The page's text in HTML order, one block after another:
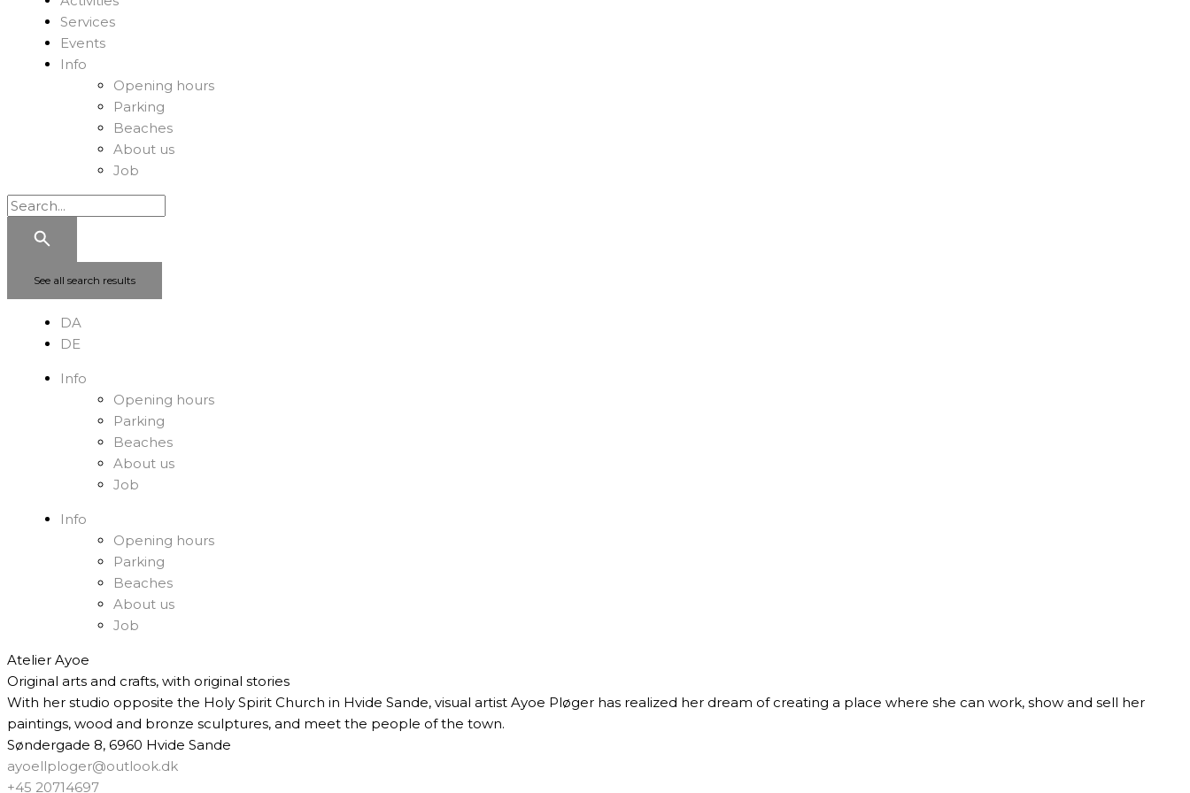
Services
Events
Info
Opening hours
Parking
Beaches
About us
Job
See all search results
DA
DE
Info
Opening hours
Parking
Beaches
About us
Job
Info
Opening hours
Parking
Beaches
About us
Job
Atelier Ayoe
Original arts and crafts, with original stories
With her studio opposite the Holy Spirit Church in Hvide Sande, visual artist Ayoe Pløger has realized her dream of creating a place where she can work, show and sell her
paintings, wood and bronze sculptures, and meet the people of the town.
Søndergade 8, 6960 Hvide Sande
ayoellploger@outlook.dk
+45 20714697